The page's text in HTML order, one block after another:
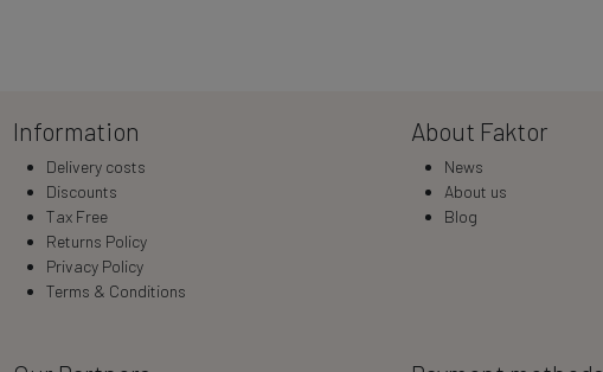
Information
Delivery costs
Discounts
Tax Free
Returns Policy
Privacy Policy
Terms & Conditions
About Faktor
News
About us
Blog